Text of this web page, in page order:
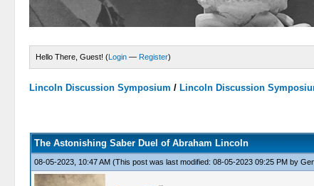
Hello There, Guest! (Login — Register)
Lincoln Discussion Symposium / Lincoln Discussion
The Astonishing Saber Duel of Abraham Lincoln
08-05-2023, 10:47 AM (This post was last modified: 08-05-2023 09:25 PM by